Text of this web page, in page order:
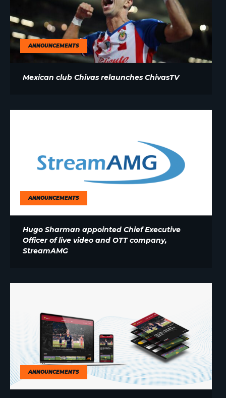
ANNOUNCEMENTS
Mexican club Chivas relaunches ChivasTV
ANNOUNCEMENTS
Hugo Sharman appointed Chief Executive
Officer of live video and OTT company,
StreamAMG
ANNOUNCEMENTS